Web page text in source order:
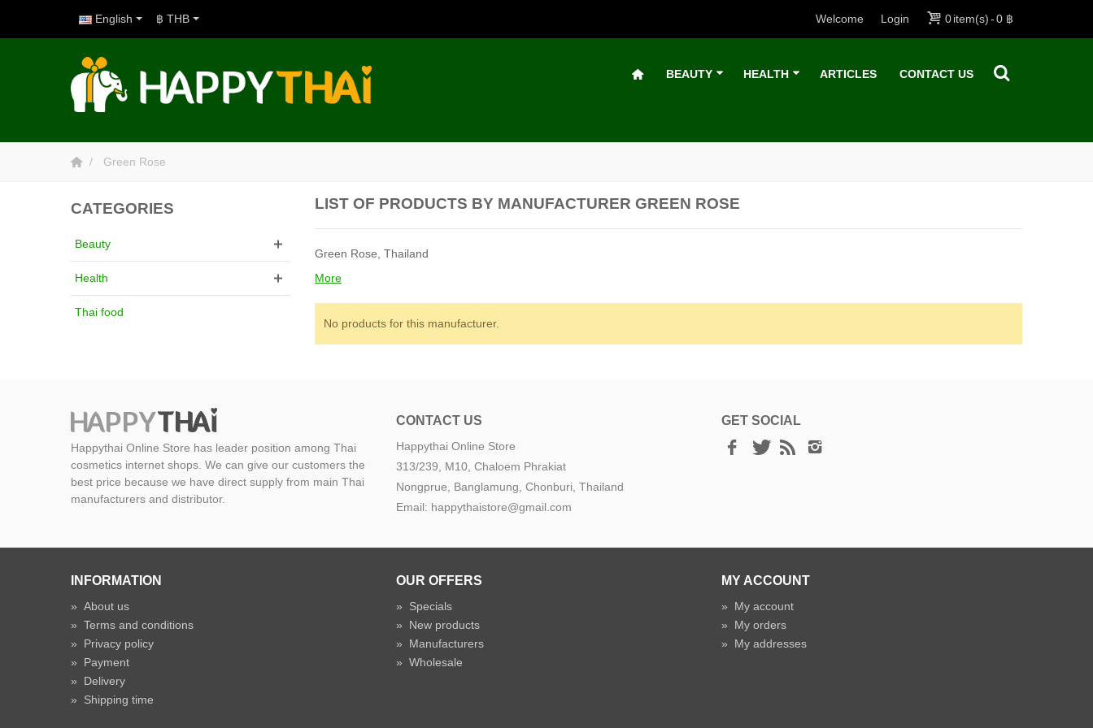
English 0item(s)-0 ฿
Welcome Login
฿ THB
BEAUTY HEALTH ARTICLES CONTACT US
Green Rose
CATEGORIES
Beauty
Health
Thai food
LIST OF PRODUCTS BY MANUFACTURER GREEN ROSE
Green Rose, Thailand
More
No products for this manufacturer.
Happythai Online Store has leader position among Thai
cosmetics internet shops. We can give our customers the
best price because we have direct supply from main Thai
manufacturers and distributor.
CONTACT US
Happythai Online Store
313/239, M10, Chaloem Phrakiat
Nongprue, Banglamung, Chonburi, Thailand
Email: happythaistore@gmail.com
GET SOCIAL
INFORMATION
» About us
» Terms and conditions
» Privacy policy
» Payment
» Delivery
» Shipping time
OUR OFFERS
» Specials
» New products
» Manufacturers
» Wholesale
MY ACCOUNT
» My account
» My orders
» My addresses